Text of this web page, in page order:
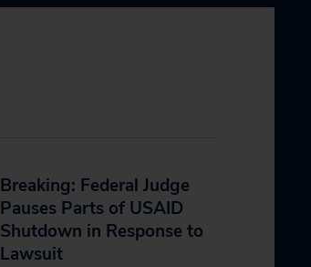
Breaking: Federal Judge
Pauses Parts of USAID
Shutdown in Response to
Lawsuit